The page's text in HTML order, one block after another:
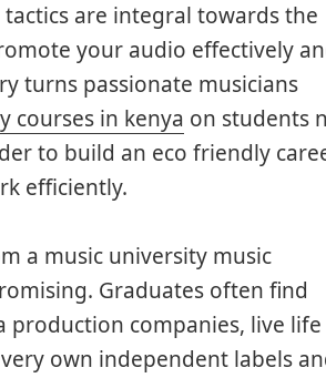
are integral towards the
your audio effectively
turns passionate musicians
courses in kenya on students
to build an eco friendly
efficiently.
a music university music
Graduates often find
companies, live life
own independent labels